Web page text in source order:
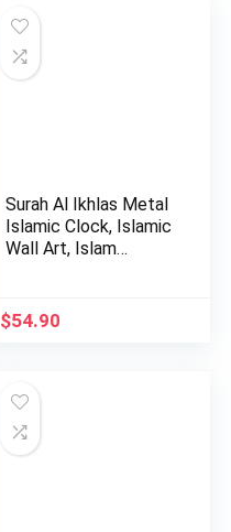
Surah Al Ikhlas Metal
Islamic Clock, Islamic
Wall Art, Islam…
$54.90